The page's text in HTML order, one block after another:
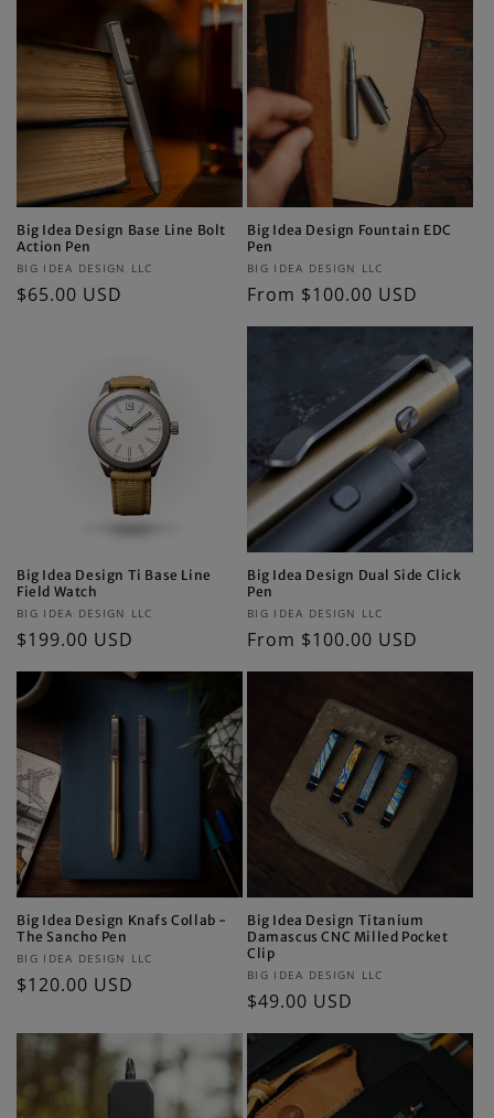
Big Idea Design Base Line Bolt
Action Pen
Vendor:
BIG IDEA DESIGN LLC
Regular
$65.00 USD
Big Idea Design Fountain EDC
Pen
Vendor:
BIG IDEA DESIGN LLC
Regular
price
From $100.00 USD
Big Idea Design Ti Base Line
Field Watch
Vendor:
BIG IDEA DESIGN LLC
Regular
price
$199.00 USD
Big Idea Design Dual Side Click
Pen
Vendor:
BIG IDEA DESIGN LLC
Regular
price
From $100.00 USD
Big Idea Design Knafs Collab -
The Sancho Pen
Vendor:
BIG IDEA DESIGN LLC
Regular
$120.00 USD
Big Idea Design Titanium
Damascus CNC Milled Pocket
Clip
Vendor:
BIG IDEA DESIGN LLC
Regular
price
$49.00 USD